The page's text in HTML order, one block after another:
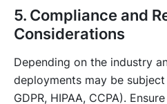
5. Compliance and
Considerations
Depending on the industry
deployments may be
GDPR, HIPAA, CCPA).